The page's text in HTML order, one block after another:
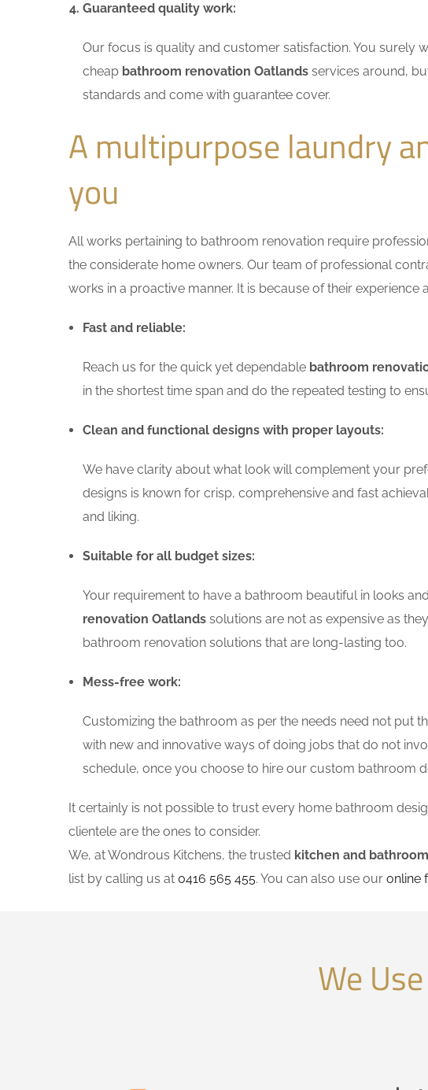
Guaranteed quality work:
Our focus is quality and customer satisfaction. You surely
cheap bathroom renovation Oatlands services around,
standards and come with guarantee cover.
A multipurpose laundry
you
All works pertaining to bathroom renovation require
the considerate home owners. Our team of professional
works in a proactive manner. It is because of their
Fast and reliable:
Reach us for the quick yet dependable bathroom
in the shortest time span and do the repeated testing to
Clean and functional designs with proper layouts:
We have clarity about what look will complement your
designs is known for crisp, comprehensive and fast
and liking.
Suitable for all budget sizes:
Your requirement to have a bathroom beautiful in looks
renovation Oatlands solutions are not as expensive as
bathroom renovation solutions that are long-lasting too.
Mess-free work:
Customizing the bathroom as per the needs need not put
with new and innovative ways of doing jobs that do not
schedule, once you choose to hire our custom bathroom
It certainly is not possible to trust every home bathroom
clientele are the ones to consider.
We, at Wondrous Kitchens, the trusted kitchen and
list by calling us at 0416 565 455. You can also use our online
We